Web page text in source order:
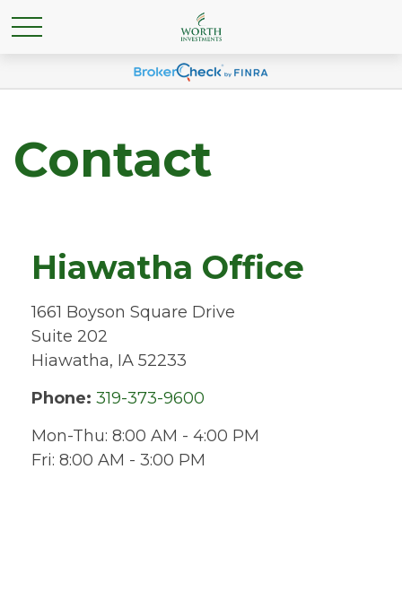
Contact
Hiawatha Office
1661 Boyson Square Drive
Suite 202
Hiawatha, IA 52233
Phone: 319-373-9600
Mon-Thu: 8:00 AM - 4:00 PM
Fri: 8:00 AM - 3:00 PM